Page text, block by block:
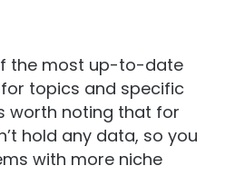
the most up-to-date
topics and specific
worth noting that for
hold any data, so you
with more niche